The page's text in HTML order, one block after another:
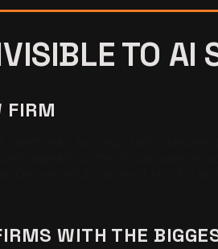
TO AI
FIRM
WITH THE